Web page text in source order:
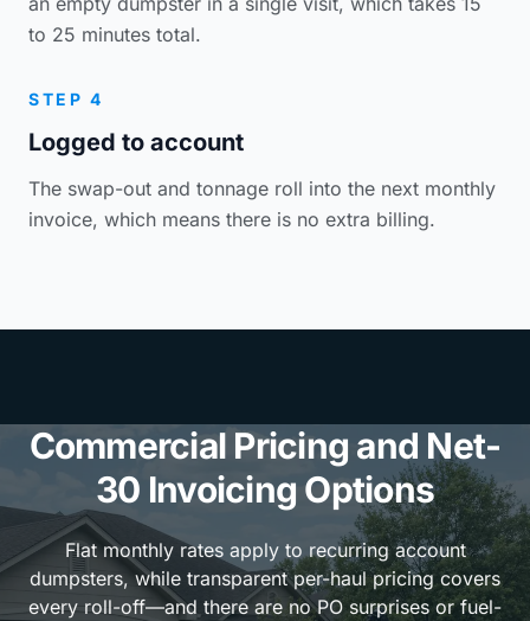
to 25 minutes total.
STEP 4
Logged to account
The swap-out and tonnage roll into the next monthly
invoice, which means there is no extra billing.
Commercial Pricing and Net-
30 Invoicing Options
Flat monthly rates apply to recurring account
dumpsters, while transparent per-haul pricing covers
every roll-off—and there are no PO surprises or fuel-